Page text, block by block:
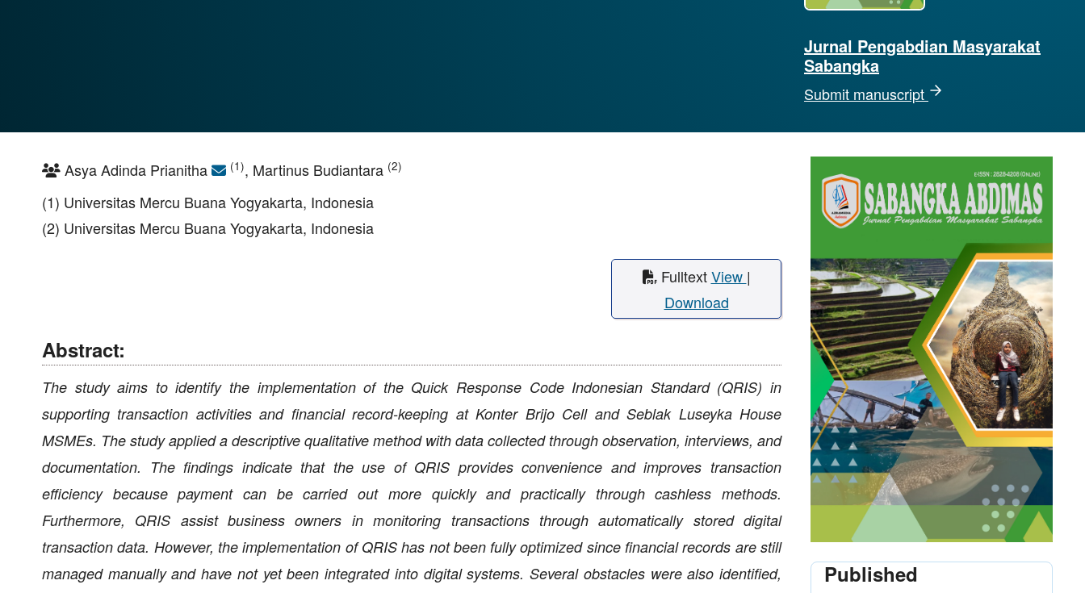
Jurnal Pengabdian Masyarakat
Sabangka
Submit manuscript
Asya Adinda Prianitha (1), Martinus Budiantara (2)
(1) Universitas Mercu Buana Yogyakarta, Indonesia
(2) Universitas Mercu Buana Yogyakarta, Indonesia
FulltextView |
Download
Abstract:
The study aims to identify the implementation of the Quick Response Code Indonesian Standard (QRIS) in
supporting transaction activities and financial record-keeping at Konter Brijo Cell and Seblak Luseyka House
MSMEs. The study applied a descriptive qualitative method with data collected through observation, interviews, and
documentation. The findings indicate that the use of QRIS provides convenience and improves transaction
efficiency because payment can be carried out more quickly and practically through cashless methods.
Furthermore, QRIS assist business owners in monitoring transactions through automatically stored digital
transaction data. However, the implementation of QRIS has not been fully optimized since financial records are still
managed manually and have not yet been integrated into digital systems. Several obstacles were also identified,
Published